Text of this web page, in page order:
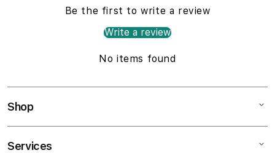
Be the first to write a review
Write a review
No items found
Shop
Mac
Services